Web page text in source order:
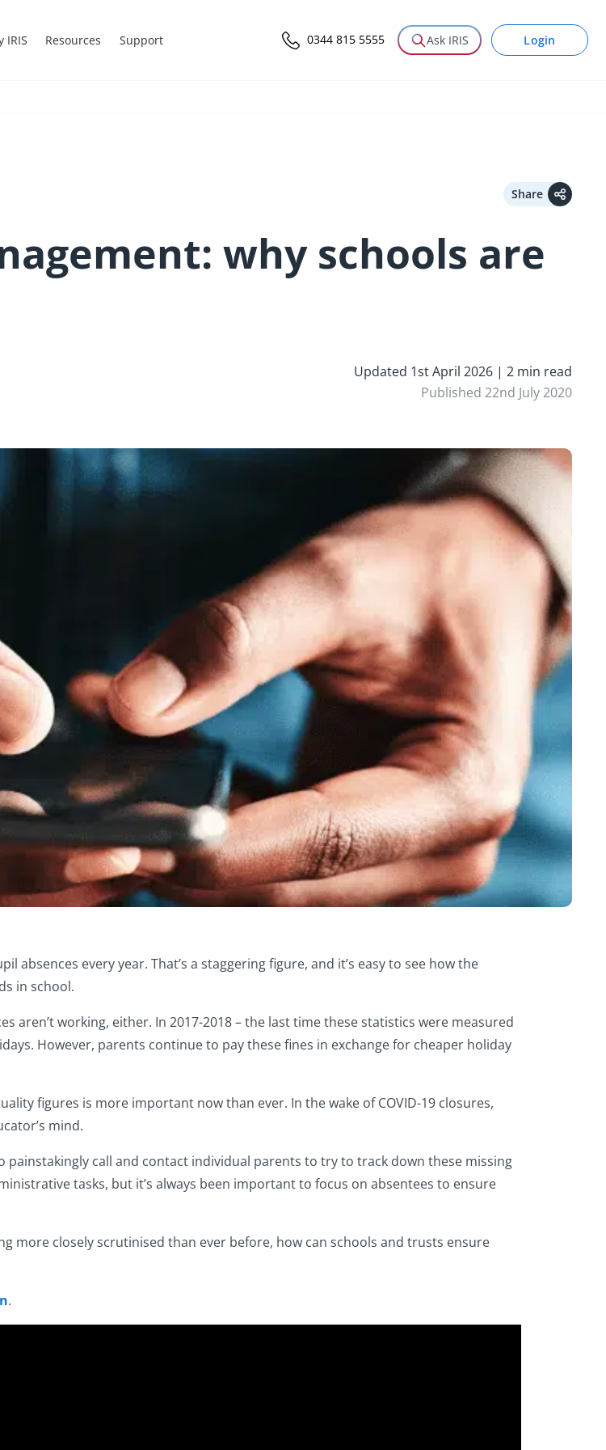
IRIS Resources Support 0344 815 5555 Ask IRIS Login
Share
why schools are
Updated 1st April 2026 | 2 min read
Published 22nd July 2020
absences every year. That’s a staggering figure, and it’s easy to see how the
in school.
working, either. In 2017-2018 – the last time these statistics were measured
However, parents continue to pay these fines in exchange for cheaper holiday
figures is more important now than ever. In the wake of COVID-19 closures,
mind.
call and contact individual parents to try to track down these missing
tasks, but it’s always been important to focus on absentees to ensure
more closely scrutinised than ever before, how can schools and trusts ensure
.